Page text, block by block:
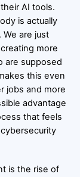
AI tools.
is actually
are just
more
are supposed
this even
jobs and more
advantage
that feels
is the rise of